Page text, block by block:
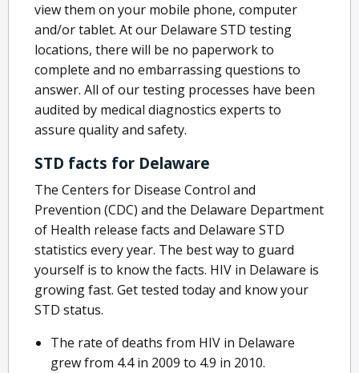
view them on your mobile phone, computer
and/or tablet. At our Delaware STD testing
locations, there will be no paperwork to
complete and no embarrassing questions to
answer. All of our testing processes have been
audited by medical diagnostics experts to
assure quality and safety.
STD facts for Delaware
The Centers for Disease Control and
Prevention (CDC) and the Delaware Department
of Health release facts and Delaware STD
statistics every year. The best way to guard
yourself is to know the facts. HIV in Delaware is
growing fast. Get tested today and know your
STD status.
The rate of deaths from HIV in Delaware
grew from 4.4 in 2009 to 4.9 in 2010.